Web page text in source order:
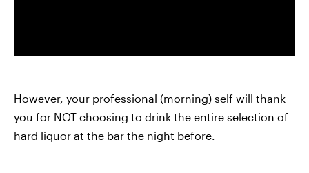
However, your professional (morning) self will thank
you for NOT choosing to drink the entire selection of
hard liquor at the bar the night before.